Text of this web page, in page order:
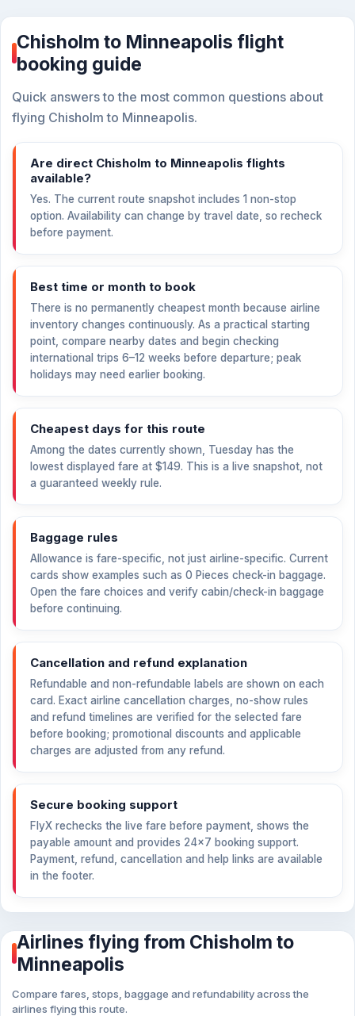
Chisholm to Minneapolis flight
booking guide
Quick answers to the most common questions about
flying Chisholm to Minneapolis.
Are direct Chisholm to Minneapolis flights
available?
Yes. The current route snapshot includes 1 non-stop
option. Availability can change by travel date, so recheck
before payment.
Best time or month to book
There is no permanently cheapest month because airline
inventory changes continuously. As a practical starting
point, compare nearby dates and begin checking
international trips 6–12 weeks before departure; peak
holidays may need earlier booking.
Cheapest days for this route
Among the dates currently shown, Tuesday has the
lowest displayed fare at $149. This is a live snapshot, not
a guaranteed weekly rule.
Baggage rules
Allowance is fare-specific, not just airline-specific. Current
cards show examples such as 0 Pieces check-in baggage.
Open the fare choices and verify cabin/check-in baggage
before continuing.
Cancellation and refund explanation
Refundable and non-refundable labels are shown on each
card. Exact airline cancellation charges, no-show rules
and refund timelines are verified for the selected fare
before booking; promotional discounts and applicable
charges are adjusted from any refund.
Secure booking support
FlyX rechecks the live fare before payment, shows the
payable amount and provides 24×7 booking support.
Payment, refund, cancellation and help links are available
in the footer.
Airlines flying from Chisholm to
Minneapolis
Compare fares, stops, baggage and refundability across the
airlines flying this route.